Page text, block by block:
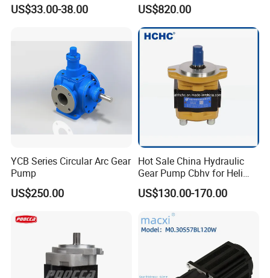
Pump for Tractor Hydraulic
US$33.00-38.00 US$820.00
YCB Series Circular Arc Gear
Pump
US$250.00
Hot Sale China Hydraulic
Gear Pump Cbhv for Heli
Forklift
US$130.00-170.00